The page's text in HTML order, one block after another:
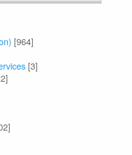
[964]
[3]